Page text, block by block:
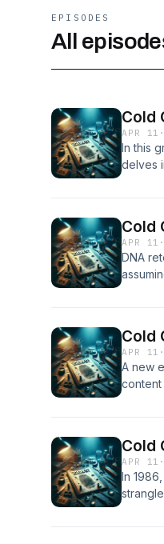
EPISODES
All
Cold
APR 11 ·
In this
delves
closure
content
Cold
APR 11 ·
DNA
Cold
APR 11 ·
A new
content
Cold
APR 11 ·
In